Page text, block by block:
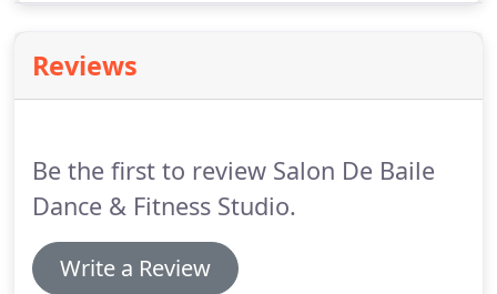
information to try out.
Reviews
Be the first to review Salon De Baile
Dance & Fitness Studio.
Write a Review